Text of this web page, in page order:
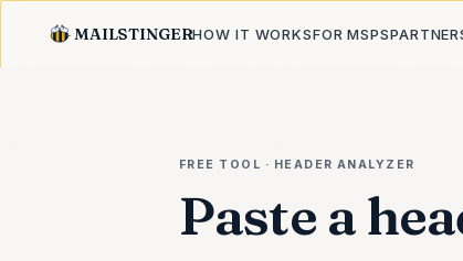
MAILSTINGERHOW IT WORKSFOR MSPS
FREE TOOL · HEADER ANALYZER
Paste a